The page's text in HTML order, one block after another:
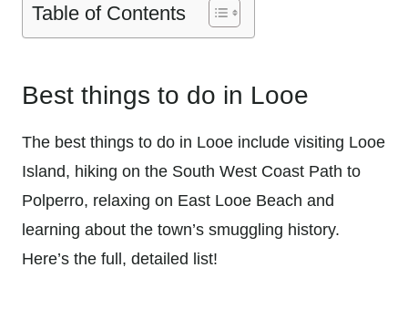
Table of Contents
Best things to do in Looe
The best things to do in Looe include visiting Looe
Island, hiking on the South West Coast Path to
Polperro, relaxing on East Looe Beach and
learning about the town’s smuggling history.
Here’s the full, detailed list!